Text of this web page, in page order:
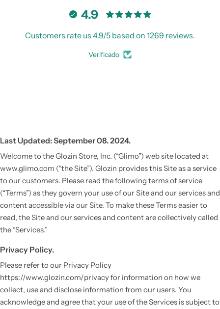
4.9
Customers rate us 4.9/5 based on 1269 reviews.
Verificado
Last Updated: September 08. 2024.
Welcome to the Glozin Store, Inc. (“Glimo”) web site located at
www.glimo.com (“the Site”). Glozin provides this Site as a service
to our customers. Please read the following terms of service
(“Terms”) as they govern your use of our Site and our services and
content accessible via our Site. To make these Terms easier to
read, the Site and our services and content are collectively called
the “Services.”
Privacy Policy.
Please refer to our Privacy Policy
https://www.glozin.com/privacy for information on how we
collect, use and disclose information from our users. You
acknowledge and agree that your use of the Services is subject to